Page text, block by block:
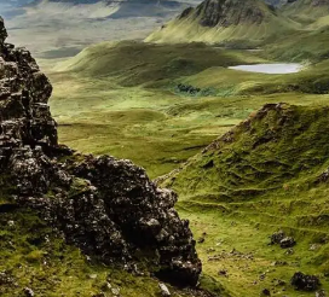
Lorem ipsum dolor sit amet,
Suspendisse egestas